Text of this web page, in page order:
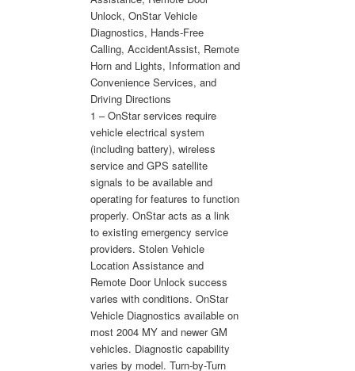
Unlock, OnStar Vehicle
Diagnostics, Hands-Free
Calling, AccidentAssist, Remote
Horn and Lights, Information and
Convenience Services, and
Driving Directions
1 – OnStar services require
vehicle electrical system
(including battery), wireless
service and GPS satellite
signals to be available and
operating for features to function
properly. OnStar acts as a link
to existing emergency service
providers. Stolen Vehicle
Location Assistance and
Remote Door Unlock success
varies with conditions. OnStar
Vehicle Diagnostics available on
most 2004 MY and newer GM
vehicles. Diagnostic capability
varies by model. Turn-by-Turn